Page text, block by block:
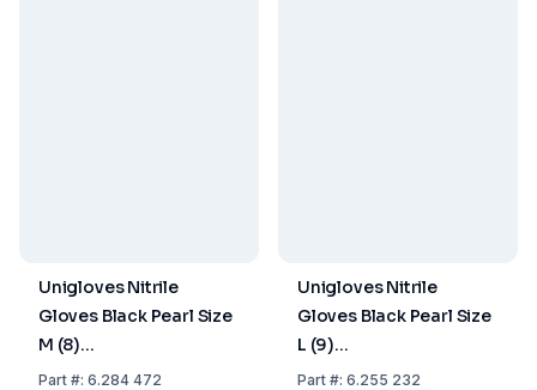
Unigloves Nitrile
Gloves Black Pearl Size
M (8)
Black,latex/powder
Part#: 6.284 472
Unigloves Nitrile
Gloves Black Pearl Size
L (9)
Black,latex/powder
Part#: 6.255 232